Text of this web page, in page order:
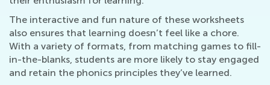
The interactive and fun nature of these worksheets
also ensures that learning doesn’t feel like a chore.
With a variety of formats, from matching games to fill-
in-the-blanks, students are more likely to stay engaged
and retain the phonics principles they’ve learned.